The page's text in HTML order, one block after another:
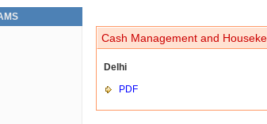
Cash Management and
Delhi
PDF